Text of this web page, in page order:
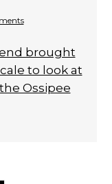
brought
to look at
Ossipee